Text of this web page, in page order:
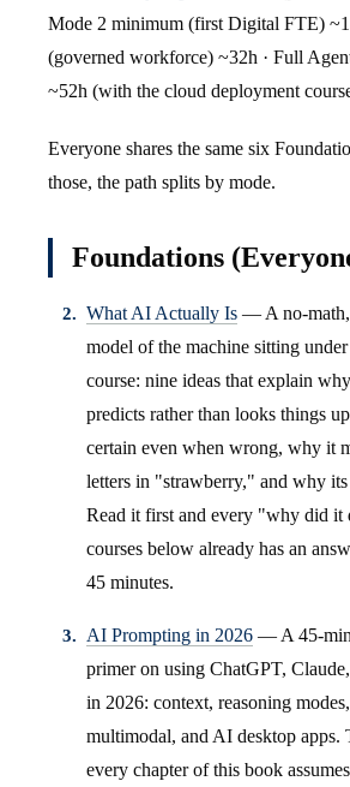
Mode 2 minimum (first Digital FTE)
(governed workforce) ~32h · Full
~52h (with the cloud deployment
Everyone shares the same six
those, the path splits by mode.
Foundations
What AI Actually Is — A no-math,
model of the machine sitting
course: nine ideas that explain
predicts rather than looks things
certain even when wrong, why it
letters in "strawberry," and why
Read it first and every "why did it
courses below already has an
45 minutes.
AI Prompting in 2026 — A 45-
primer on using ChatGPT,
in 2026: context, reasoning
multimodal, and AI desktop apps.
every chapter of this book